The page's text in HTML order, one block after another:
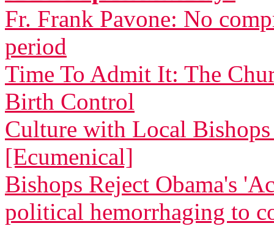
Fr. Frank Pavone: No
period
Time To Admit It: The
Birth Control
Culture with Local
[Ecumenical]
Bishops Reject Obama's
political hemorrhaging to